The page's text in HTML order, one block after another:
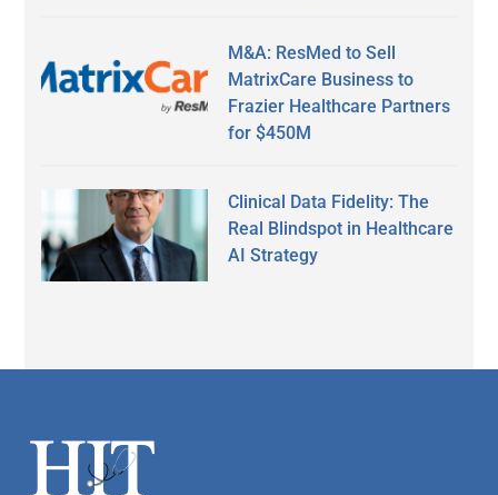
M&A: ResMed to Sell
MatrixCare Business to
Frazier Healthcare Partners
for $450M
Clinical Data Fidelity: The
Real Blindspot in Healthcare
AI Strategy
Footer